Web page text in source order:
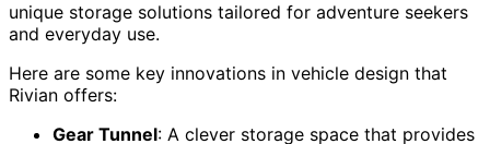
unique storage solutions tailored for adventure seekers
and everyday use.
Here are some key innovations in vehicle design that
Rivian offers:
Gear Tunnel: A clever storage space that provides